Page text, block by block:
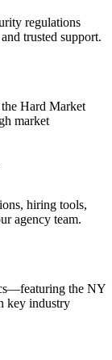
regulations
trusted support.
Hard Market
market
hiring tools,
agency team.
the NY
key industry